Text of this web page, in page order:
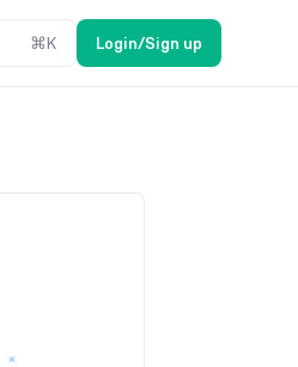
⌘K Login/Sign up